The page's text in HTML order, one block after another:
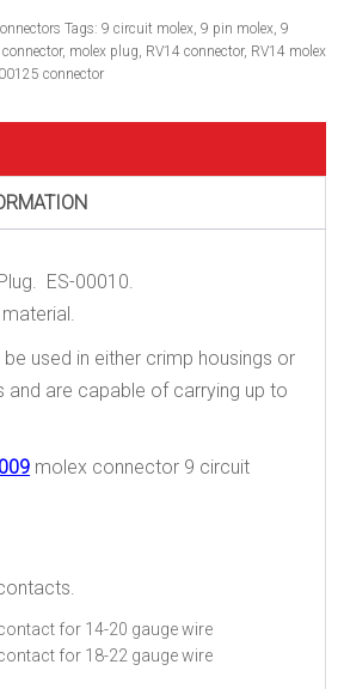
Tags: 9 circuit molex, 9 pin molex, 9
, molex plug, RV14 connector, RV14 molex
connector
ES-00010.
used in either crimp housings or
and are capable of carrying up to
molex connector 9 circuit
for 14-20 gauge wire
for 18-22 gauge wire